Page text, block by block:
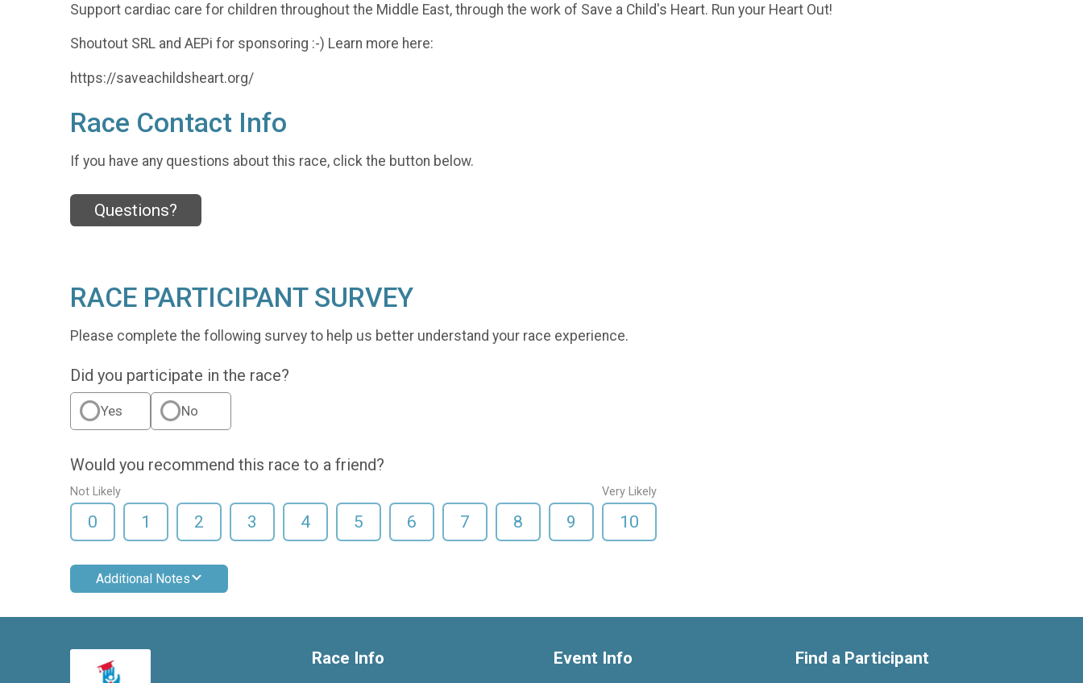
Support cardiac care for children throughout the Middle East, through the work of Save a Child's Heart. Run your Heart Out!
Shoutout SRL and AEPi for sponsoring :-) Learn more here:
https://saveachildsheart.org/
Race Contact Info
If you have any questions about this race, click the button below.
Questions?
RACE PARTICIPANT SURVEY
Please complete the following survey to help us better understand your race experience.
Did you participate in the race?
Yes No
Would you recommend this race to a friend?
Not Likely
0 1 2 3 4 5 6 7 8 9
Very Likely
10
Additional Notes
Race Info Event Info Find a Participant